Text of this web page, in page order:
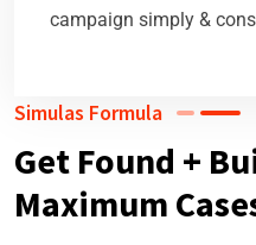
campaign simply &
Simulas Formula
Get Found +
Maximum